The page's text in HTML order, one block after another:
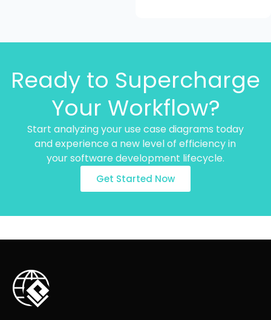
Ready to Supercharge
Your Workflow?
Start analyzing your use case diagrams today
and experience a new level of efficiency in
your software development lifecycle.
Get Started Now